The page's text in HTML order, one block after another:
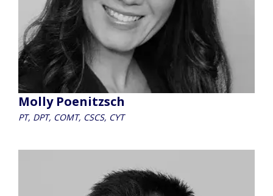
Molly Poenitzsch
PT, DPT, COMT, CSCS, CYT